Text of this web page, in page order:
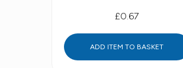
£0.67
ADD ITEM TO BASKET